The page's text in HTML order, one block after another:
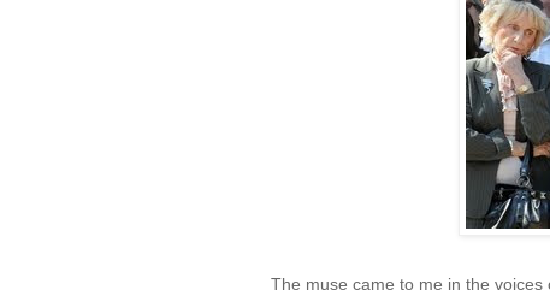
The muse came to me in the